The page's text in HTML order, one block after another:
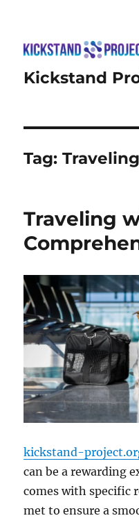
Kickstand
Tag:Traveling
Traveling
kickstand-
can be a rewarding
comes with specific
met to ensure a